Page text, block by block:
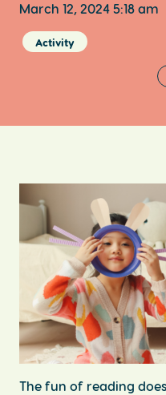
March 12, 2024 5:18 am
Activity
The fun of reading